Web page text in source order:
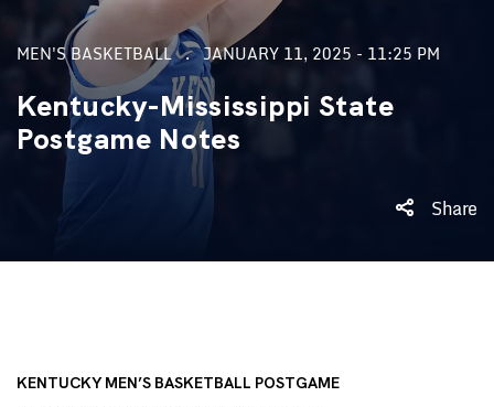
MEN'S BASKETBALL JANUARY 11, 2025 - 11:25 PM
Kentucky-Mississippi State
Postgame Notes
Share
KENTUCKY MEN’S BASKETBALL POSTGAME